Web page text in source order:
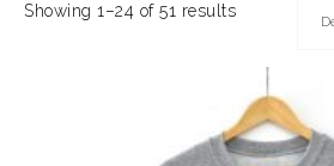
Showing 1–24 of 51 results